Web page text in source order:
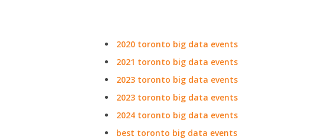
2020 toronto big data events
2021 toronto big data events
2023 toronto big data events
2023 toronto big data events
2024 toronto big data events
best toronto big data events